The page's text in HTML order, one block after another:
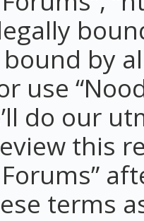
by
use
do our
this
terms